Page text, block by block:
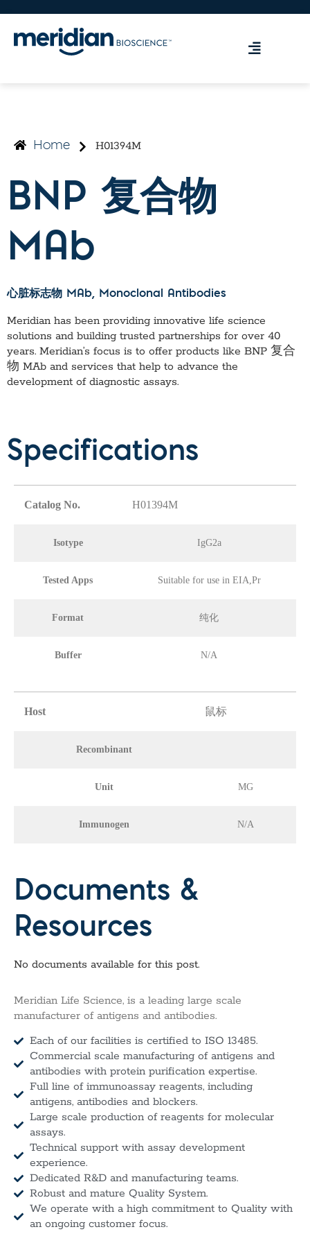
Home H01394M
BNP 复合物
MAb
心脏标志物 MAb, Monoclonal Antibodies
Meridian has been providing innovative life science
solutions and building trusted partnerships for over 40
years. Meridian’s focus is to offer products like BNP 复合
物 MAb and services that help to advance the
development of diagnostic assays.
Specifications
Catalog No. H01394M
Isotype IgG2a
Tested Apps Suitable for use in EIA,Pr
Format 纯化
Buffer N/A
Host 鼠标
Recombinant
Unit MG
Immunogen N/A
Documents &
Resources
No documents available for this post.
Meridian Life Science, is a leading large scale
manufacturer of antigens and antibodies.
Each of our facilities is certified to ISO 13485.
Commercial scale manufacturing of antigens and
antibodies with protein purification expertise.
Full line of immunoassay reagents, including
antigens, antibodies and blockers.
Large scale production of reagents for molecular
assays.
Technical support with assay development
experience.
Dedicated R&D and manufacturing teams.
Robust and mature Quality System.
We operate with a high commitment to Quality with
an ongoing customer focus.